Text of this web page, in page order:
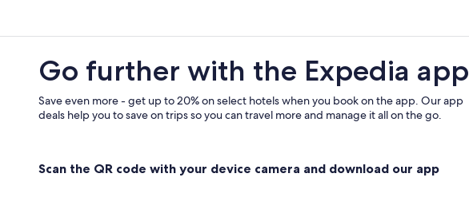
Go further with the Expedia app
Save even more - get up to 20% on select hotels when you book on the app. Our app
deals help you to save on trips so you can travel more and manage it all on the go.
Scan the QR code with your device camera and download our app